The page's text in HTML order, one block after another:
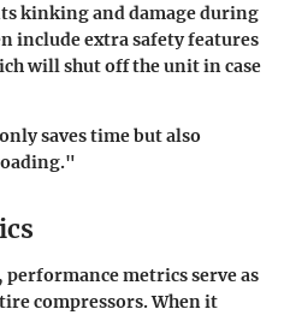
kinking and damage during
include extra safety features
will shut off the unit in case
saves time but also
metrics serve as
compressors. When it